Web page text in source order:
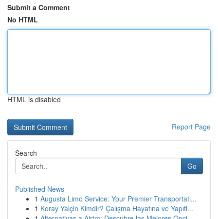
Submit a Comment
No HTML
HTML is disabled
Report Page
Search
Go
Published News
1 Augusta Limo Service: Your Premier Transportati...
1 Koray Yalçin Kimdir? Çalışma Hayatına ve Yapıtl...